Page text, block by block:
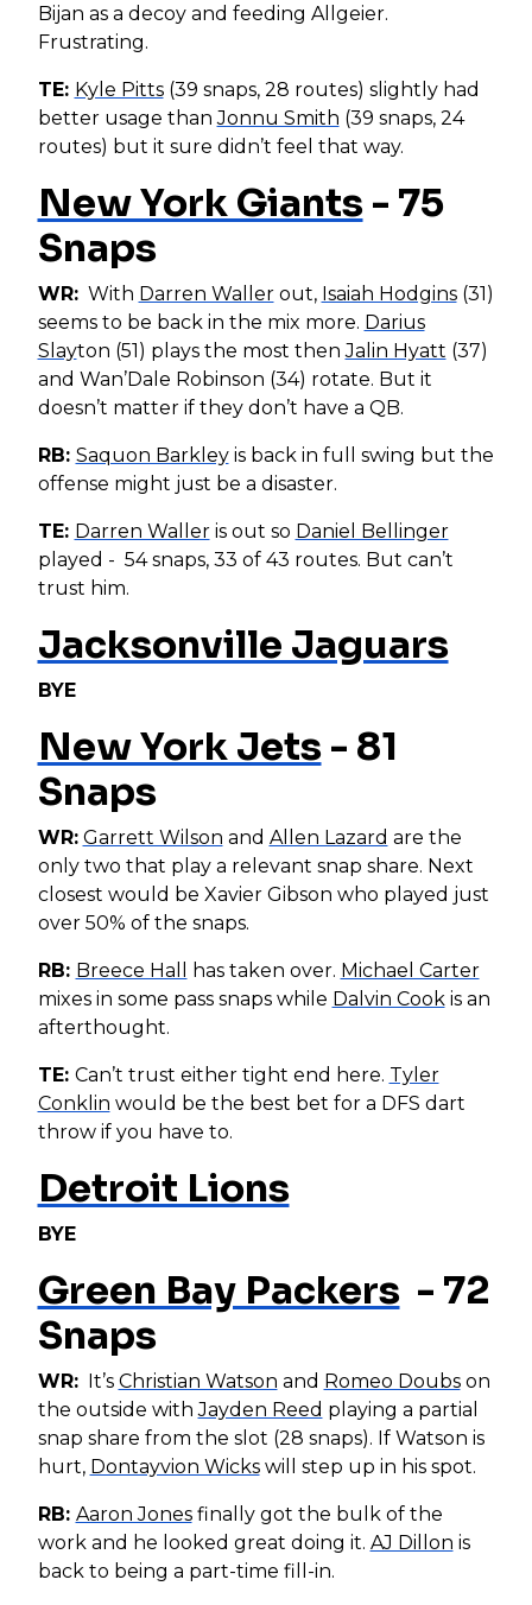
Bijan as a decoy and feeding Allgeier.
Frustrating.
TE: Kyle Pitts(39 snaps, 28 routes) slightly had
better usage thanJonnu Smith (39 snaps, 24
routes) but it sure didn’t feel that way.
New York Giants- 75
Snaps
WR:With Darren Wallerout, Isaiah Hodgins(31)
seems to be back in the mix more. Darius
Slayton (51) plays the most thenJalin Hyatt (37)
and Wan’Dale Robinson (34) rotate. But it
doesn’t matter if they don’t have a QB.
RB: Saquon Barkleyis back in full swing but the
offense might just be a disaster.
TE: Darren Walleris out so Daniel Bellinger
played - 54 snaps, 33 of 43 routes. But can’t
trust him.
Jacksonville Jaguars
BYE
New York Jets- 81
Snaps
WR: Garrett Wilson and Allen Lazard are the
only two that play a relevant snap share. Next
closest would be Xavier Gibson who played just
over 50% of the snaps.
RB: Breece Hall has taken over. Michael Carter
mixes in some pass snaps while Dalvin Cookis an
afterthought.
TE: Can’t trust either tight end here. Tyler
Conklin would be the best bet for a DFS dart
throw if you have to.
Detroit Lions
BYE
Green Bay Packers- 72
Snaps
WR:It’s Christian Watson and Romeo Doubson
the outside withJayden Reed playing a partial
snap share from the slot (28 snaps). If Watson is
hurt, Dontayvion Wickswill step up in his spot.
RB: Aaron Jonesfinally got the bulk of the
work and he looked great doing it. AJ Dillon is
back to being a part-time fill-in.